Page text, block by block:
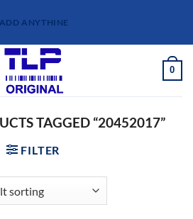
ADD ANYTHINE
0
TAGGED “20452017”
FILTER